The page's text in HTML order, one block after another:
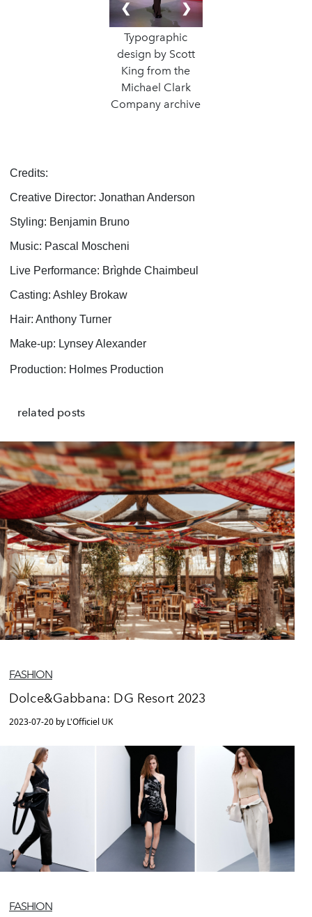
Typographic
design by Scott
King from the
Michael Clark
Company archive
❮ ❯
Credits:
Creative Director: Jonathan Anderson
Styling: Benjamin Bruno
Music: Pascal Moscheni
Live Performance: Brìghde Chaimbeul
Casting: Ashley Brokaw
Hair: Anthony Turner
Make-up: Lynsey Alexander
Production: Holmes Production
related posts
FASHION
Dolce&Gabbana: DG Resort 2023
2023-07-20 by L'Officiel UK
FASHION